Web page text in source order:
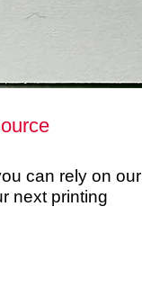
can rely on our
next printing